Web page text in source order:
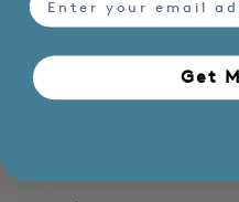
- Sleeveless
- Side pockets
- Non sheer
Get